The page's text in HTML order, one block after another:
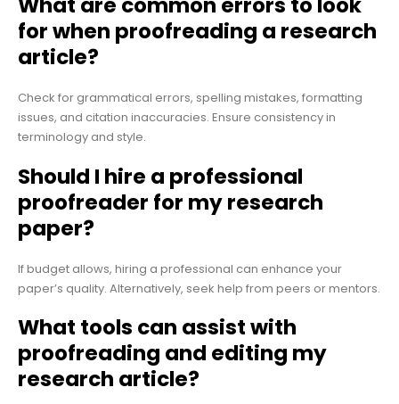
for when proofreading a research
article?
Check for grammatical errors, spelling mistakes, formatting
issues, and citation inaccuracies. Ensure consistency in
terminology and style.
Should I hire a professional
proofreader for my research
paper?
If budget allows, hiring a professional can enhance your
paper’s quality. Alternatively, seek help from peers or mentors.
What tools can assist with
proofreading and editing my
research article?